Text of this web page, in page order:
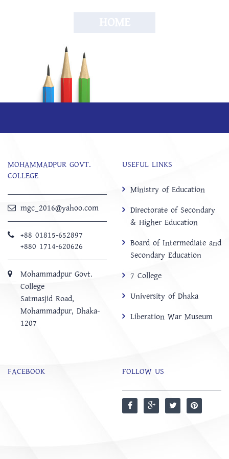
MOHAMMADPUR GOVT.
COLLEGE
mgc_2016@yahoo.com
+88 01815-652897 ‬
+880 1714-620626
Mohammadpur Govt.
College
‍Satmasjid Road,
Mohammadpur, Dhaka-
1207
USEFUL LINKS
Ministry of Education
Directorate of Secondary
& Higher Education
Board of Intermediate and
Secondary Education
7 College
University of Dhaka
Liberation War Museum
FACEBOOK FOLLOW US